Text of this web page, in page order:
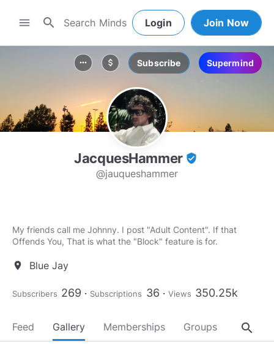
menu search Login Join Now
more_horiz attach_money Subscribe Supermind
JacquesHammer verified_user
@jauqueshammer
My friends call me Johnny. I post "Adult Content". If that
Offends You, That is what the "Block" feature is for.
location_on Blue Jay
Subscribers 269 Subscriptions 36 Views 350.25k
Feed Gallery Memberships Groups About
search